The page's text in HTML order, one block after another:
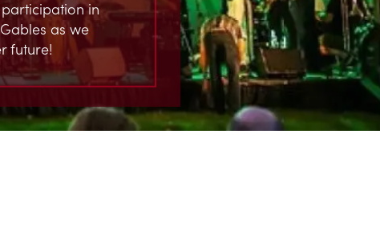
in
as we
future!